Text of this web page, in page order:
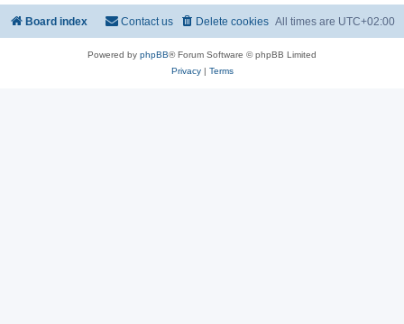
Board index All times are UTC+02:00
Delete cookies
Contact us
Powered by phpBB® Forum Software © phpBB Limited
Privacy| Terms